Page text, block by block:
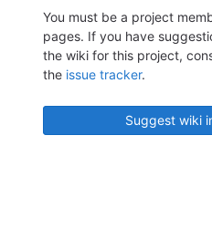
You must be a project
pages. If you have
the wiki for this project,
the issue tracker.
Suggest wiki